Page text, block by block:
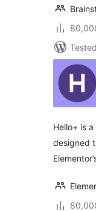
Hello+ is
designed